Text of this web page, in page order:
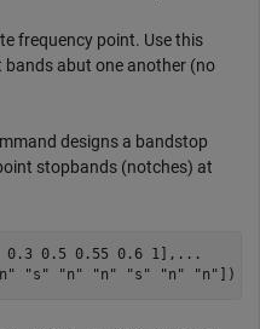
frequency point. Use this
abut one another (no
designs a bandstop
stopbands (notches) at
0.3 0.5 0.55 0.6 1],...